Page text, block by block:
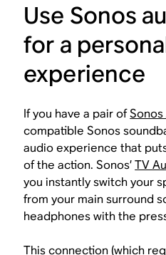
Use Sonos
for a
experience
If you have a pair ofSonos
compatible Sonos
audio experience that
of the action. Sonos’TV
you instantly switch your
from your main surround
headphones with the
This connection (which